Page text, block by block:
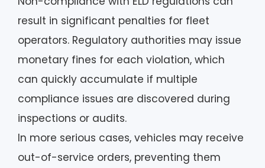
result in significant penalties for fleet
operators. Regulatory authorities may issue
monetary fines for each violation, which
can quickly accumulate if multiple
compliance issues are discovered during
inspections or audits.
In more serious cases, vehicles may receive
out-of-service orders, preventing them